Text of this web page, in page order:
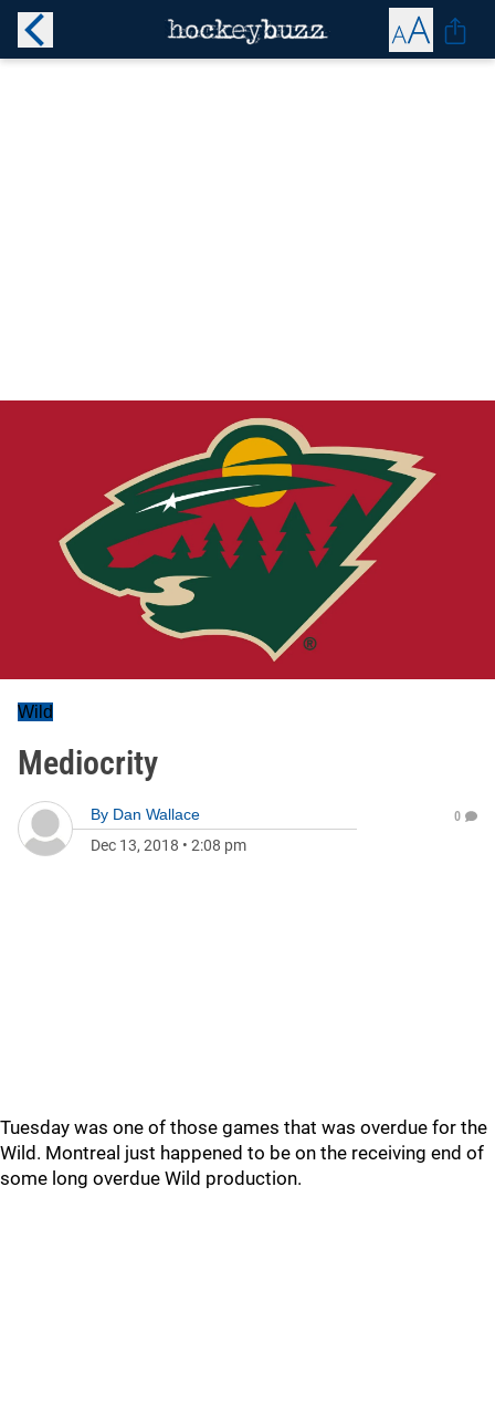
Wild
Mediocrity
By Dan Wallace
Dec 13, 2018 • 2:08 pm
0
Tuesday was one of those games that was overdue for the
Wild. Montreal just happened to be on the receiving end of
some long overdue Wild production.